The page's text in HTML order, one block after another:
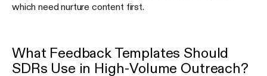
which need nurture content first.
What Feedback Templates Should
SDRs Use in High-Volume Outreach?